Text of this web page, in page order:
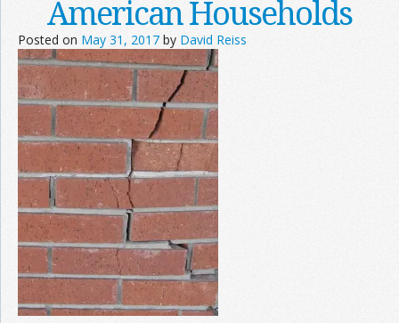
American Households
Posted on May 31, 2017 by David Reiss